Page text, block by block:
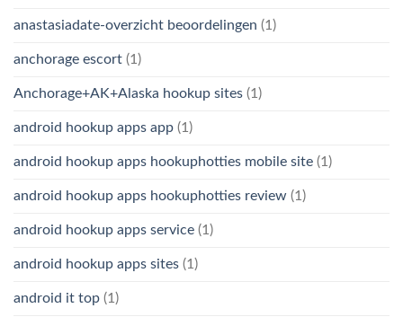
anastasiadate-overzicht beoordelingen (1)
anchorage escort (1)
Anchorage+AK+Alaska hookup sites (1)
android hookup apps app (1)
android hookup apps hookuphotties mobile site (1)
android hookup apps hookuphotties review (1)
android hookup apps service (1)
android hookup apps sites (1)
android it top (1)